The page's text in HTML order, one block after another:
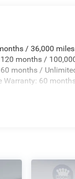
/ 36,000 miles
months /
months /
Warranty: 60